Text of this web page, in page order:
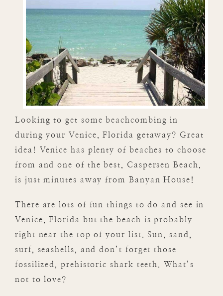
Looking to get some beachcombing in
during your Venice, Florida getaway? Great
idea! Venice has plenty of beaches to choose
from and one of the best, Caspersen Beach,
is just minutes away from Banyan House!
There are lots of fun things to do and see in
Venice, Florida but the beach is probably
right near the top of your list. Sun, sand,
surf, seashells, and don’t forget those
fossilized, prehistoric shark teeth. What’s
not to love?